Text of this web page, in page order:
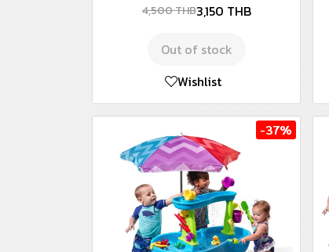
4,500 THB3,150 THB
Out of stock
Wishlist
-37%